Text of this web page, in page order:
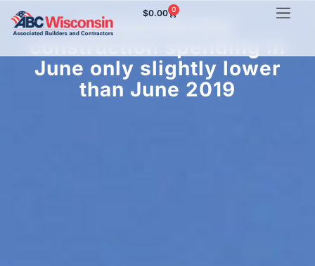
$0.00 0
Nonresidential
June only slightly lower
than June 2019